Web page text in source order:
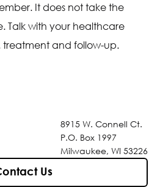
It does not take the
Talk with your healthcare
treatment and follow-up.
8915 W. Connell Ct.
P.O. Box 1997
Milwaukee, WI 53226
Us